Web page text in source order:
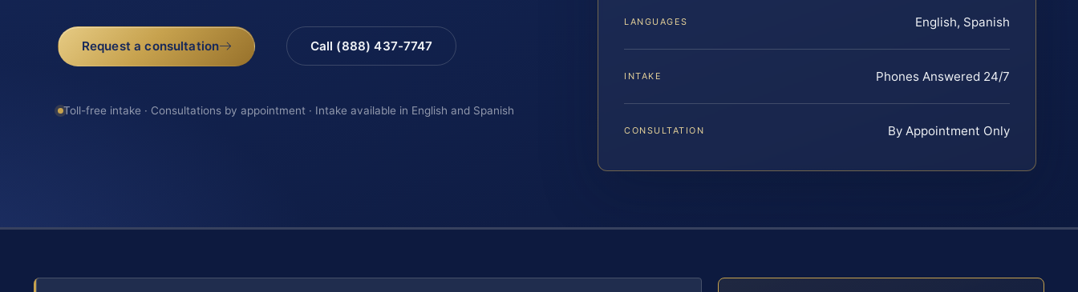
Request a consultation Call (888) 437-7747
Toll-free intake · Consultations by appointment · Intake available in English and Spanish
LANGUAGES English, Spanish
INTAKE Phones Answered 24/7
CONSULTATION By Appointment Only